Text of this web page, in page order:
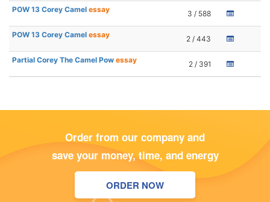
POW 13 Corey Camel essay 3 / 588
POW 13 Corey Camel essay 2 / 443
Partial Corey The Camel Pow essay 2 / 391
Order from our company and
save your money, time, and energy
ORDER NOW